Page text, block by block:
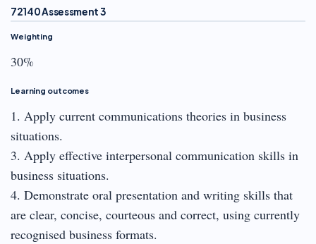
72140 Assessment 3
Weighting
30%
Learning outcomes
1. Apply current communications theories in business
situations.
3. Apply effective interpersonal communication skills in
business situations.
4. Demonstrate oral presentation and writing skills that
are clear, concise, courteous and correct, using currently
recognised business formats.